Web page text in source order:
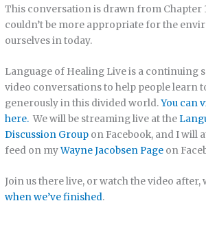
This conversation is drawn from Chapter
couldn’t be more appropriate for the
ourselves in today.
Language of Healing Live is a continuing
video conversations to help people learn
generously in this divided world.You can
here. We will be streaming live at the
Discussion Group on Facebook, and I will
feed on myWayne Jacobsen Page on
Join us there live, or watch the video
when we’ve finished.